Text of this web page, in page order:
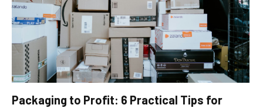
Packaging to Profit: 6 Practical Tips for